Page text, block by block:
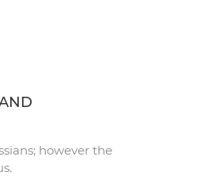
however the